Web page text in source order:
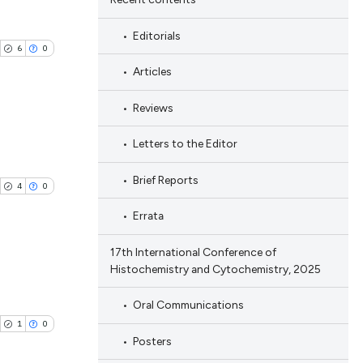
6 0
4 0
1 0
Editorials
Articles
Reviews
Letters to the Editor
Brief Reports
Errata
17th International Conference of
Histochemistry and Cytochemistry, 2025
Oral Communications
Posters